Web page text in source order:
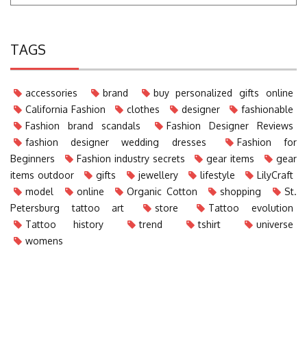
TAGS
accessories brand
buy personalized gifts online
California Fashion
clothes designer
fashionable
Fashion brand scandals
Fashion Designer Reviews
fashion designer wedding dresses
Fashion for
Beginners
Fashion industry secrets gear items
gear
items outdoor
gifts jewellery lifestyle
LilyCraft
model
online Organic Cotton shopping
St.
Petersburg tattoo art
store
Tattoo evolution
Tattoo history
trend tshirt
universe
womens